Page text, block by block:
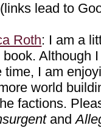
(links lead to
Roth: I am a
Although
time, I am
world
factions.
and